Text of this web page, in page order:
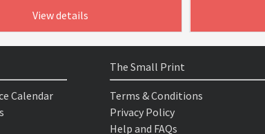
View details
Calendar
The Small Print
Terms & Conditions
Privacy Policy
Help and FAQs